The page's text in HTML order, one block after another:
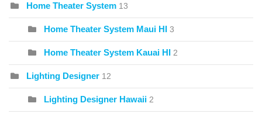
Home Theater System 13
Home Theater System Maui HI 3
Home Theater System Kauai HI 2
Lighting Designer 12
Lighting Designer Hawaii 2